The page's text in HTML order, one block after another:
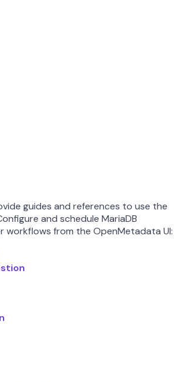
guides and references to use the
and schedule MariaDB
workflows from the OpenMetadata UI: